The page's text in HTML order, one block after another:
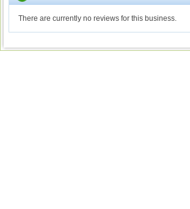
There are currently no reviews for this business.